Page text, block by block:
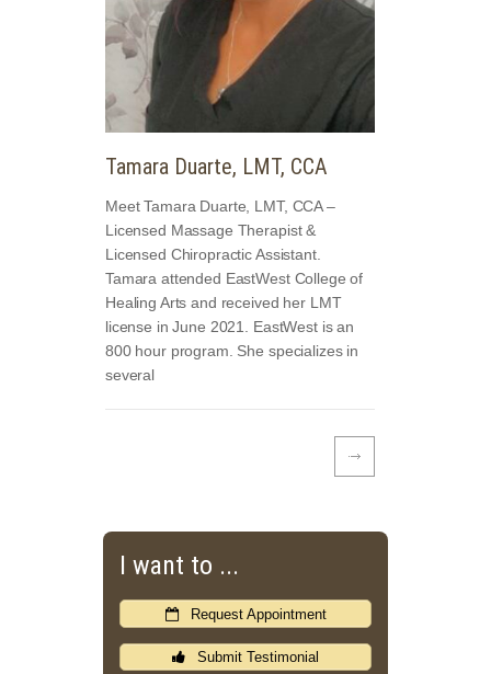
Tamara Duarte, LMT, CCA
Meet Tamara Duarte, LMT, CCA –
Licensed Massage Therapist &
Licensed Chiropractic Assistant.
Tamara attended EastWest College of
Healing Arts and received her LMT
license in June 2021. EastWest is an
800 hour program. She specializes in
several
I want to ...
Request Appointment
Submit Testimonial